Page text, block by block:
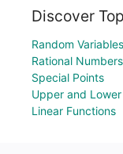
Discover
Random Variables
Rational Numbers
Special Points
Upper and
Linear Functions